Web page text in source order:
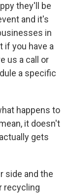
they'll be
and it's
in
if you have a
us a call or
a specific
happens to
it doesn't
gets
side and the
recycling